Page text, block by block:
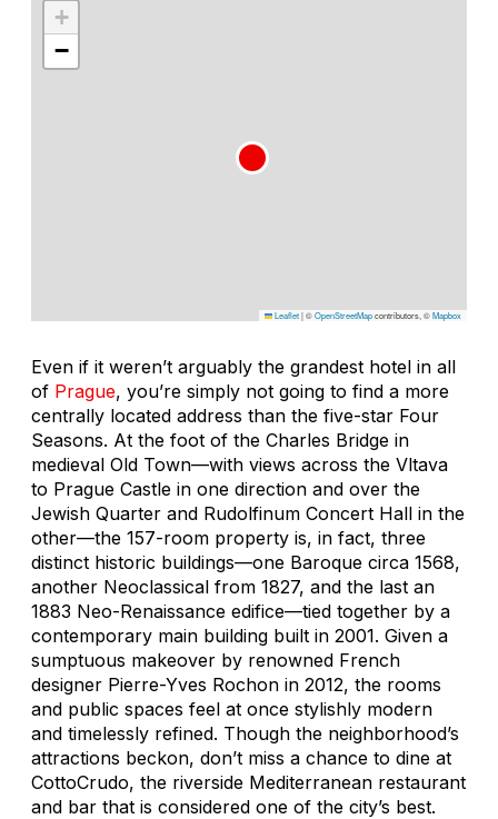
+
−
Leaflet|©OpenStreetMapcontributors, ©Mapbox
Even if it weren’t arguably the grandest hotel in all
of Prague, you’re simply not going to find a more
centrally located address than the five-star Four
Seasons. At the foot of the Charles Bridge in
medieval Old Town—with views across the Vltava
to Prague Castle in one direction and over the
Jewish Quarter and Rudolfinum Concert Hall in the
other—the 157-room property is, in fact, three
distinct historic buildings—one Baroque circa 1568,
another Neoclassical from 1827, and the last an
1883 Neo-Renaissance edifice—tied together by a
contemporary main building built in 2001. Given a
sumptuous makeover by renowned French
designer Pierre-Yves Rochon in 2012, the rooms
and public spaces feel at once stylishly modern
and timelessly refined. Though the neighborhood’s
attractions beckon, don’t miss a chance to dine at
CottoCrudo, the riverside Mediterranean restaurant
and bar that is considered one of the city’s best.